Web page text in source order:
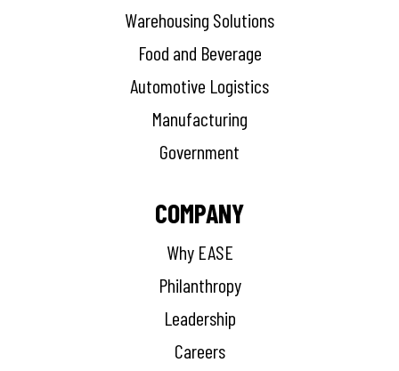
Warehousing Solutions
Food and Beverage
Automotive Logistics
Manufacturing
Government
COMPANY
Why EASE
Philanthropy
Leadership
Careers